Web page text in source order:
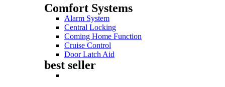
Comfort Systems
Alarm System
Central Locking
Coming Home Function
Cruise Control
Door Latch Aid
best seller